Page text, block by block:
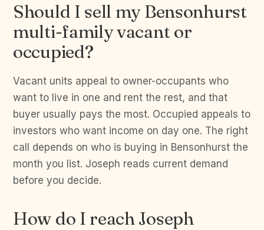
Should I sell my Bensonhurst
multi-family vacant or
occupied?
Vacant units appeal to owner-occupants who
want to live in one and rent the rest, and that
buyer usually pays the most. Occupied appeals to
investors who want income on day one. The right
call depends on who is buying in Bensonhurst the
month you list. Joseph reads current demand
before you decide.
How do I reach Joseph